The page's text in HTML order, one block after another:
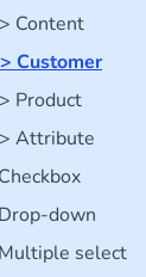
Content
Customer
Product
Attribute
down
select